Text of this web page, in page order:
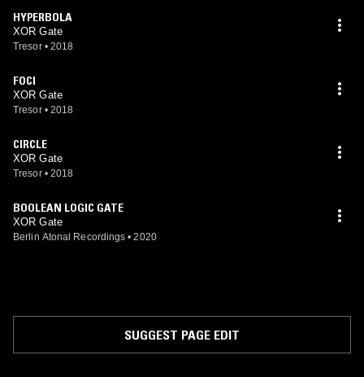
HYPERBOLA
XOR Gate
Tresor • 2018
FOCI
XOR Gate
Tresor • 2018
CIRCLE
XOR Gate
Tresor • 2018
BOOLEAN LOGIC GATE
XOR Gate
Berlin Atonal Recordings • 2020
SUGGEST PAGE EDIT